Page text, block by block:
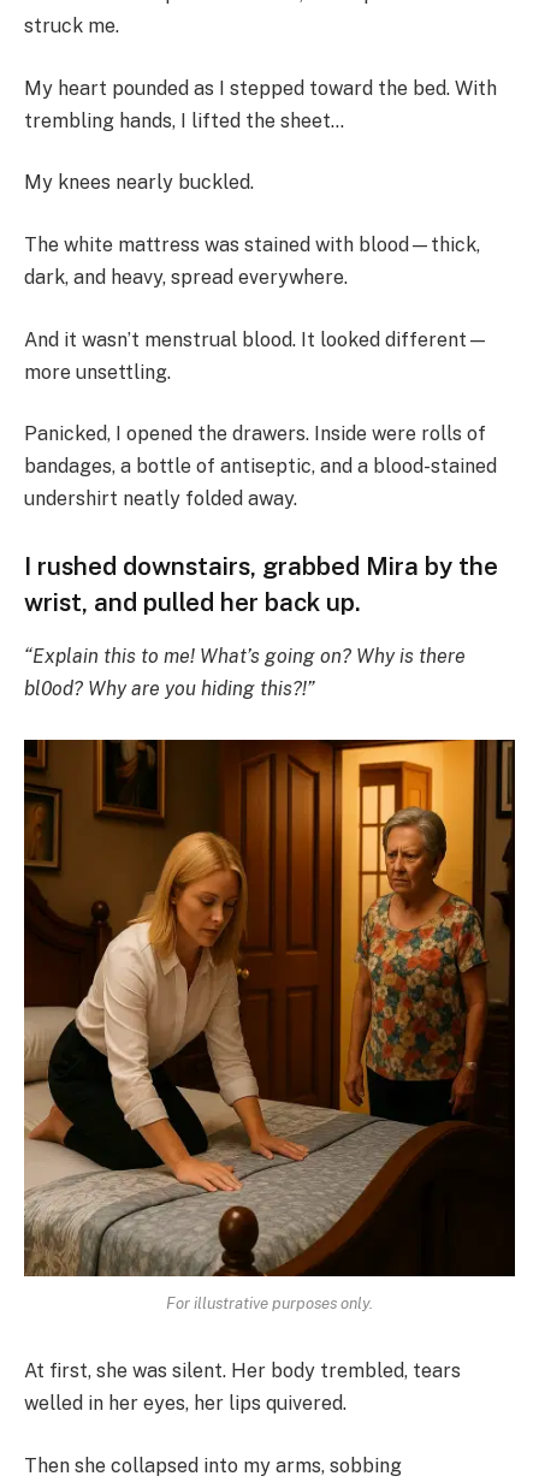
struck me.
My heart pounded as I stepped toward the bed. With
trembling hands, I lifted the sheet…
My knees nearly buckled.
The white mattress was stained with blood—thick,
dark, and heavy, spread everywhere.
And it wasn’t menstrual blood. It looked different—
more unsettling.
Panicked, I opened the drawers. Inside were rolls of
bandages, a bottle of antiseptic, and a blood-stained
undershirt neatly folded away.
I rushed downstairs, grabbed Mira by the
wrist, and pulled her back up.
“Explain this to me! What’s going on? Why is there
bl0od? Why are you hiding this?!”
For illustrative purposes only.
At first, she was silent. Her body trembled, tears
welled in her eyes, her lips quivered.
Then she collapsed into my arms, sobbing